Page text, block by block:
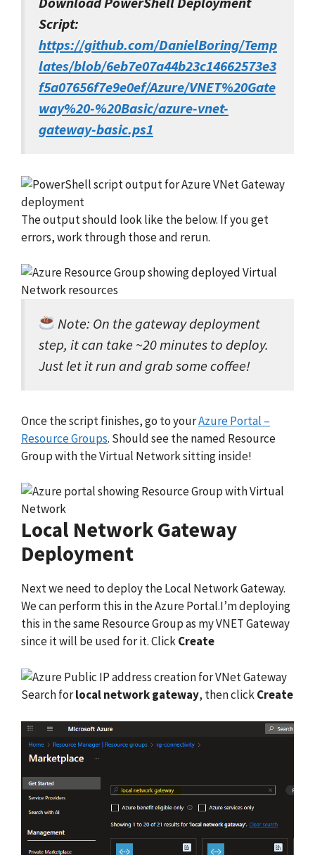
Script:
https://github.com/DanielBoring/Temp
lates/blob/6eb7e07a44b23c14662573e3
f5a07656f7e9e0ef/Azure/VNET%20Gate
way%20-%20Basic/azure-vnet-
gateway-basic.ps1
The output should look like the below. If you get
errors, work through those and rerun.
Note: On the gateway deployment
step, it can take ~20 minutes to deploy.
Just let it run and grab some coffee!
Once the script finishes, go to yourAzure Portal –
Resource Groups. Should see the named Resource
Group with the Virtual Network sitting inside!
Local Network Gateway
Deployment
Next we need to deploy the Local Network Gateway.
We can perform this in the Azure Portal.I’m deploying
this in the same Resource Group as my VNET Gateway
since it will be used for it. ClickCreate
Search forlocal network gateway, then clickCreate